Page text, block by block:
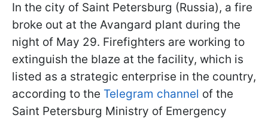
In the city of Saint Petersburg (Russia), a fire
broke out at the Avangard plant during the
night of May 29. Firefighters are working to
extinguish the blaze at the facility, which is
listed as a strategic enterprise in the country,
according to the Telegram channel of the
Saint Petersburg Ministry of Emergency